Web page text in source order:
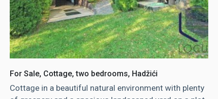
For Sale, Cottage, two bedrooms, Hadžići
Cottage in a beautiful natural environment with plenty